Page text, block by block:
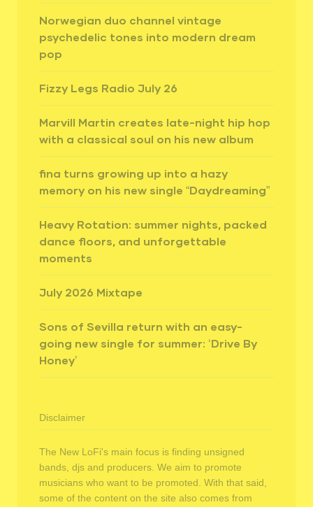
Norwegian duo channel vintage
psychedelic tones into modern dream
pop
Fizzy Legs Radio July 26
Marvill Martin creates late-night hip hop
with a classical soul on his new album
fina turns growing up into a hazy
memory on his new single “Daydreaming”
Heavy Rotation: summer nights, packed
dance floors, and unforgettable
moments
July 2026 Mixtape
Sons of Sevilla return with an easy-
going new single for summer: ‘Drive By
Honey’
Disclaimer
The New LoFi's main focus is finding unsigned
bands, djs and producers. We aim to promote
musicians who want to be promoted. With that said,
some of the content on the site also comes from